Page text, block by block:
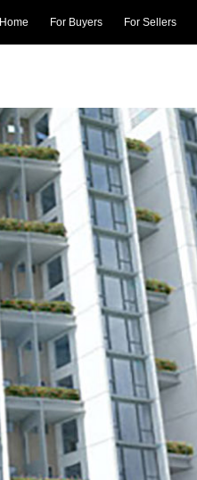
Home For Buyers For Sellers